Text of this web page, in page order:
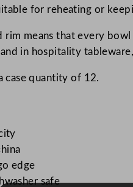
for reheating or
rim means that every
in hospitality
case quantity of 12.
edge
safe